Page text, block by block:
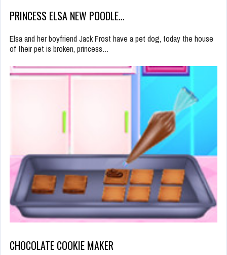
PRINCESS ELSA NEW POODLE…
Elsa and her boyfriend Jack Frost have a pet dog, today the house
of their pet is broken, princess…
CHOCOLATE COOKIE MAKER